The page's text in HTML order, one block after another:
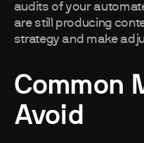
audits of your
are still producing
strategy and make
Common
Avoid